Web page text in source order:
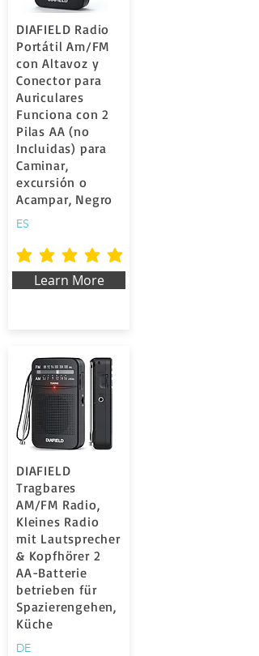
DIAFIELD Radio
Portátil Am/FM
con Altavoz y
Conector para
Auriculares
Funciona con 2
Pilas AA (no
Incluidas) para
Caminar,
excursión o
Acampar, Negro
ES
la valutazione media è 5 su 5
Learn More
DIAFIELD
Tragbares
AM/FM Radio,
Kleines Radio
mit Lautsprecher
& Kopfhörer 2
AA-Batterie
betrieben für
Spazierengehen,
Küche
DE